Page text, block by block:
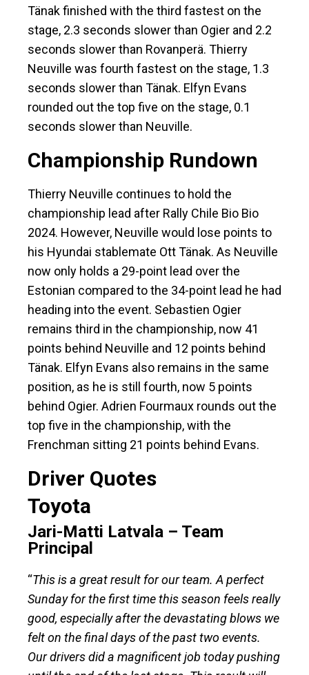
Tänak finished with the third fastest on the
stage, 2.3 seconds slower than Ogier and 2.2
seconds slower than Rovanperä. Thierry
Neuville was fourth fastest on the stage, 1.3
seconds slower than Tänak. Elfyn Evans
rounded out the top five on the stage, 0.1
seconds slower than Neuville.
Championship Rundown
Thierry Neuville continues to hold the
championship lead after Rally Chile Bio Bio
2024. However, Neuville would lose points to
his Hyundai stablemate Ott Tänak. As Neuville
now only holds a 29-point lead over the
Estonian compared to the 34-point lead he had
heading into the event. Sebastien Ogier
remains third in the championship, now 41
points behind Neuville and 12 points behind
Tänak. Elfyn Evans also remains in the same
position, as he is still fourth, now 5 points
behind Ogier. Adrien Fourmaux rounds out the
top five in the championship, with the
Frenchman sitting 21 points behind Evans.
Driver Quotes
Toyota
Jari-Matti Latvala – Team
Principal
“This is a great result for our team. A perfect
Sunday for the first time this season feels really
good, especially after the devastating blows we
felt on the final days of the past two events.
Our drivers did a magnificent job today pushing